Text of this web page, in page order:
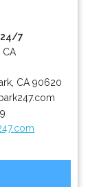
24/7
CA
CA 90620